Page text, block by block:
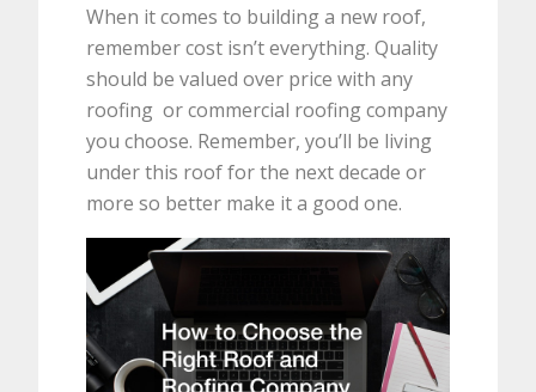
When it comes to building a new roof,
remember cost isn’t everything. Quality
should be valued over price with any
roofing or commercial roofing company
you choose. Remember, you’ll be living
under this roof for the next decade or
more so better make it a good one.